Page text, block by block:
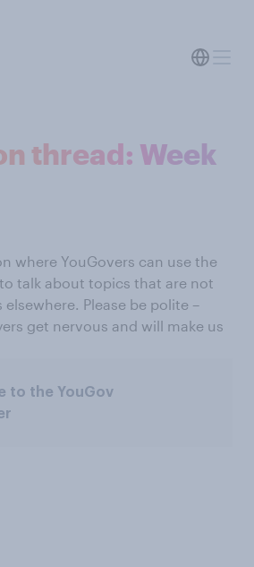
thread: Week
where YouGovers can use the
talk about topics that are not
Please be polite –
get nervous and will make us
to the YouGov